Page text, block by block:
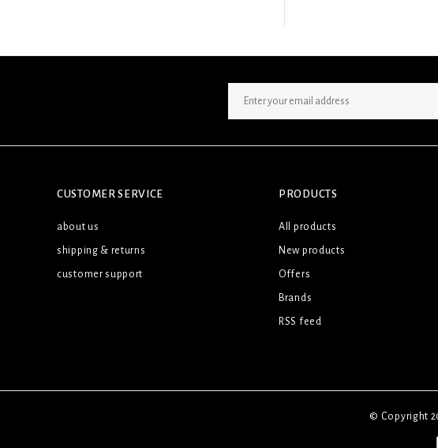
CUSTOMER SERVICE
about us
shipping & returns
customer support
PRODUCTS
All products
New products
Offers
Brands
RSS feed
© Copyright